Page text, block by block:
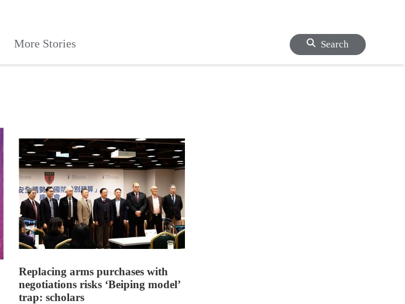
More Stories Search
Replacing arms purchases with
negotiations risks ‘Beiping model’
trap: scholars